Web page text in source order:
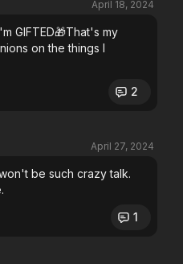
April 18, 2024
GIFTED🎁That's my
on the things I
2
April 27, 2024
be such crazy talk.
1